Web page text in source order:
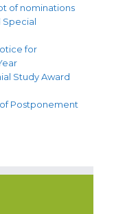
of nominations
Special
for
Study Award
Postponement